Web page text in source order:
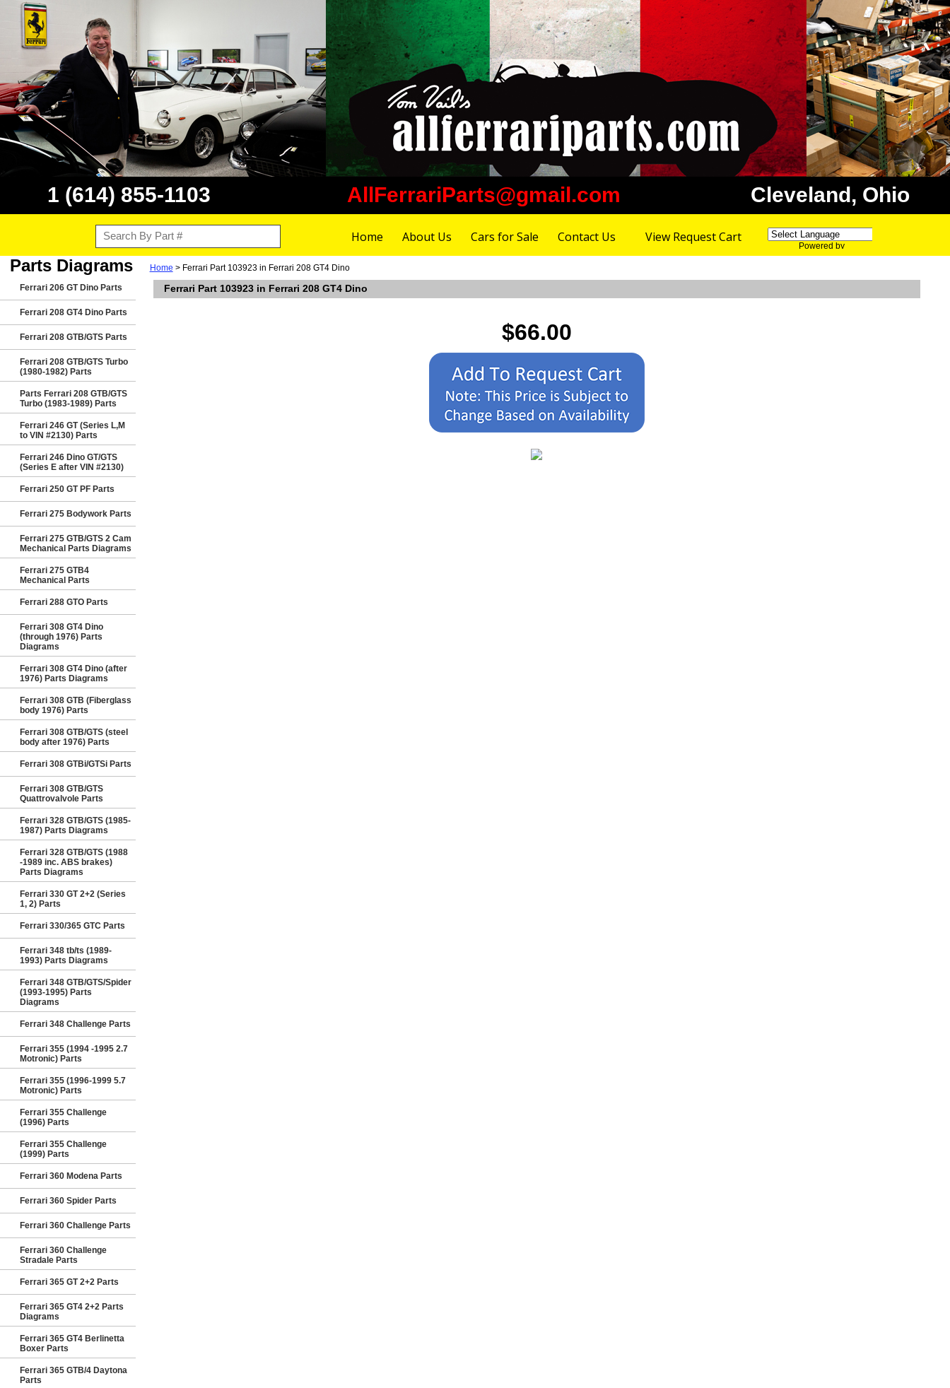
1 (614) 855-1103 AllFerrariParts@gmail.com Cleveland, Ohio
Home About Us Cars for Sale Contact Us View Request Cart
Powered by
Parts Diagrams
Ferrari 206 GT Dino Parts
Ferrari 208 GT4 Dino Parts
Ferrari 208 GTB/GTS Parts
Ferrari 208 GTB/GTS Turbo
(1980-1982) Parts
Parts Ferrari 208 GTB/GTS
Turbo (1983-1989) Parts
Ferrari 246 GT (Series L,M
to VIN #2130) Parts
Ferrari 246 Dino GT/GTS
(Series E after VIN #2130)
Ferrari 250 GT PF Parts
Ferrari 275 Bodywork Parts
Ferrari 275 GTB/GTS 2 Cam
Mechanical Parts Diagrams
Ferrari 275 GTB4
Mechanical Parts
Ferrari 288 GTO Parts
Ferrari 308 GT4 Dino
(through 1976) Parts
Diagrams
Ferrari 308 GT4 Dino (after
1976) Parts Diagrams
Ferrari 308 GTB (Fiberglass
body 1976) Parts
Ferrari 308 GTB/GTS (steel
body after 1976) Parts
Ferrari 308 GTBi/GTSi Parts
Ferrari 308 GTB/GTS
Quattrovalvole Parts
Ferrari 328 GTB/GTS (1985-
1987) Parts Diagrams
Ferrari 328 GTB/GTS (1988
-1989 inc. ABS brakes)
Parts Diagrams
Ferrari 330 GT 2+2 (Series
1, 2) Parts
Ferrari 330/365 GTC Parts
Ferrari 348 tb/ts (1989-
1993) Parts Diagrams
Ferrari 348 GTB/GTS/Spider
(1993-1995) Parts
Diagrams
Ferrari 348 Challenge Parts
Ferrari 355 (1994 -1995 2.7
Motronic) Parts
Ferrari 355 (1996-1999 5.7
Motronic) Parts
Ferrari 355 Challenge
(1996) Parts
Ferrari 355 Challenge
(1999) Parts
Ferrari 360 Modena Parts
Ferrari 360 Spider Parts
Ferrari 360 Challenge Parts
Ferrari 360 Challenge
Stradale Parts
Ferrari 365 GT 2+2 Parts
Ferrari 365 GT4 2+2 Parts
Diagrams
Ferrari 365 GT4 Berlinetta
Boxer Parts
Ferrari 365 GTB/4 Daytona
Parts
Home > Ferrari Part 103923 in Ferrari 208 GT4 Dino
Ferrari Part 103923 in Ferrari 208 GT4 Dino
$66.00